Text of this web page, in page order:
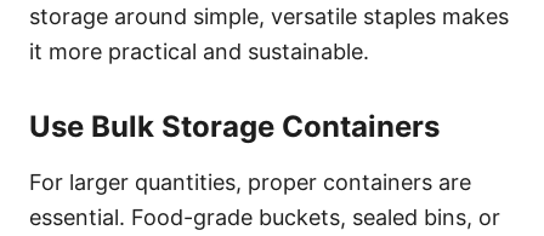
storage around simple, versatile staples makes
it more practical and sustainable.
Use Bulk Storage Containers
For larger quantities, proper containers are
essential. Food-grade buckets, sealed bins, or